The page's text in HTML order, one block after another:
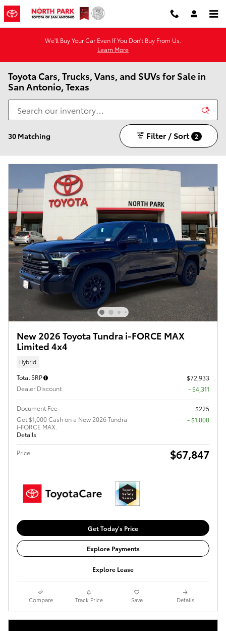
Skip to main content
We'll Buy Your Car Even If You Don't Buy From Us.
Learn More
Toyota Cars, Trucks, Vans, and SUVs for Sale in
San Antonio, Texas
30 Matching Filter / Sort 2
New 2026 Toyota Tundra i-FORCE MAX
Limited 4x4
Hybrid
Total SRP
$72,933
Dealer Discount
- $4,311
Document Fee
$225
Get $1,000 Cash on a New 2026 Tundra
i-FORCE MAX.
Details
$1,000
Price $67,847
Get Today's Price
Explore Payments
Explore Lease
Compare Track Price Save Details